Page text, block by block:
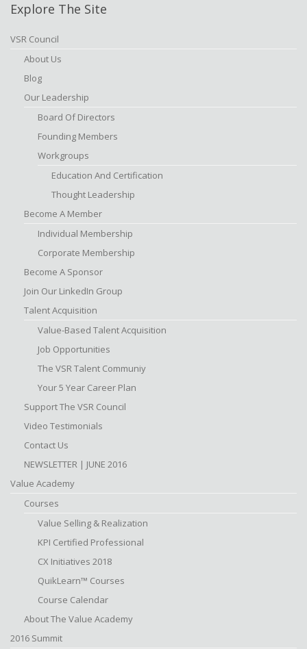
Explore The Site
VSR Council
About Us
Blog
Our Leadership
Board Of Directors
Founding Members
Workgroups
Education And Certification
Thought Leadership
Become A Member
Individual Membership
Corporate Membership
Become A Sponsor
Join Our LinkedIn Group
Talent Acquisition
Value-Based Talent Acquisition
Job Opportunities
The VSR Talent Communiy
Your 5 Year Career Plan
Support The VSR Council
Video Testimonials
Contact Us
NEWSLETTER | JUNE 2016
Value Academy
Courses
Value Selling & Realization
KPI Certified Professional
CX Initiatives 2018
QuikLearn™ Courses
Course Calendar
About The Value Academy
2016 Summit